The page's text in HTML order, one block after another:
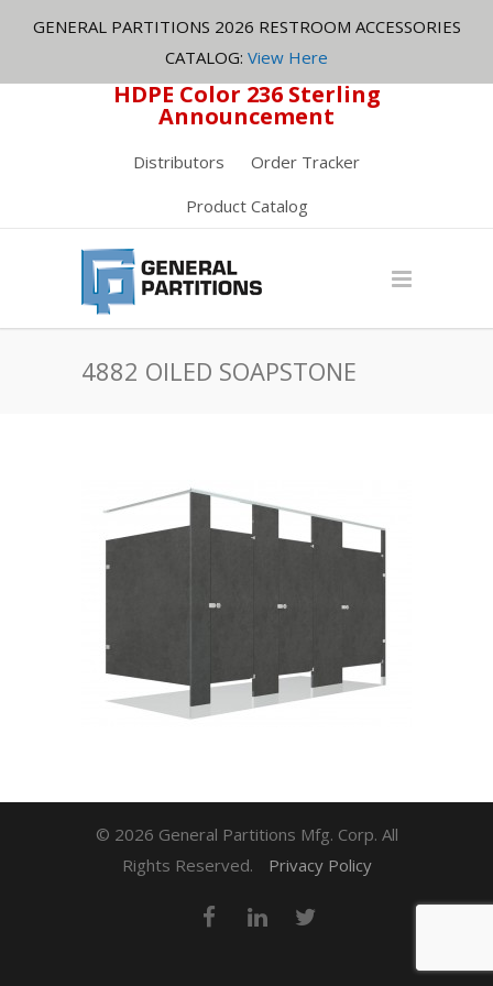
GENERAL PARTITIONS 2026 RESTROOM ACCESSORIES
CATALOG: View Here
HDPE Color 236 Sterling
Announcement
Distributors
Order Tracker
Product Catalog
4882 OILED SOAPSTONE
© 2026 General Partitions Mfg. Corp. All
Rights Reserved.
Privacy Policy